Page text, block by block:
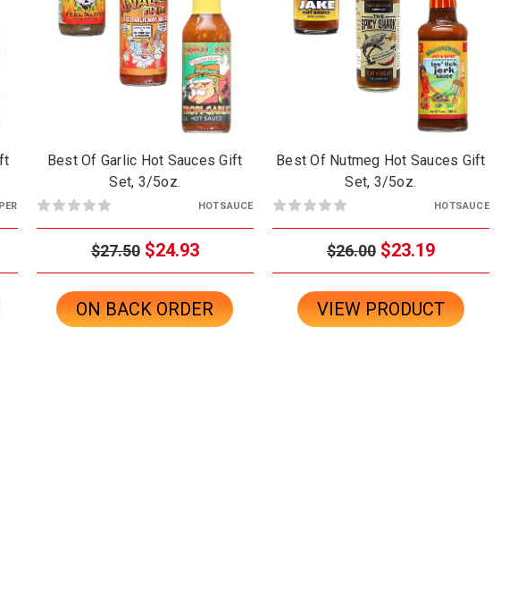
Best Of Garlic Hot Sauces Gift
Set, 3/5oz.
HOTSAUCE
$27.50 $24.93
ON BACK ORDER
Best Of Nutmeg Hot Sauces Gift
Set, 3/5oz.
HOTSAUCE
$26.00 $23.19
VIEW PRODUCT